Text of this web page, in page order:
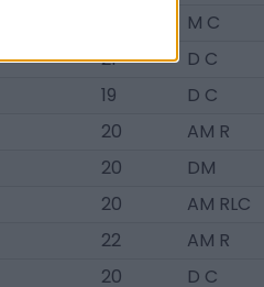
M C
21 D C
19 D C
20 AM R
20 DM
20 AM RLC
22 AM R
20 D C